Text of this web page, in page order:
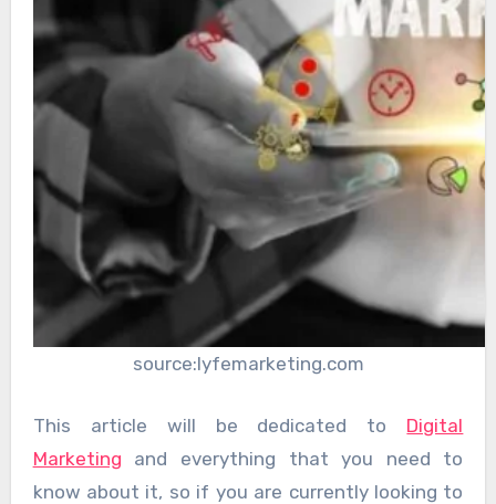
source:lyfemarketing.com
This article will be dedicated to Digital
Marketing and everything that you need to
know about it, so if you are currently looking to